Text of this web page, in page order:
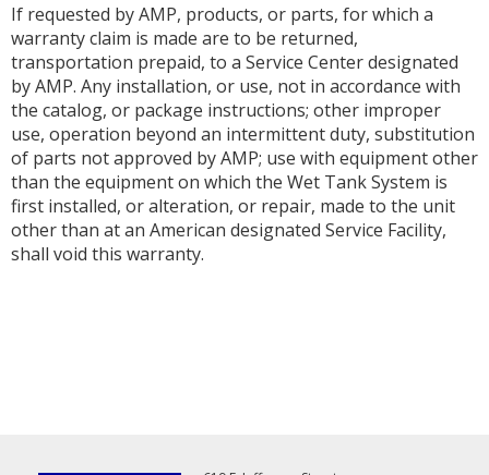
If requested by AMP, products, or parts, for which a
warranty claim is made are to be returned,
transportation prepaid, to a Service Center designated
by AMP. Any installation, or use, not in accordance with
the catalog, or package instructions; other improper
use, operation beyond an intermittent duty, substitution
of parts not approved by AMP; use with equipment other
than the equipment on which the Wet Tank System is
first installed, or alteration, or repair, made to the unit
other than at an American designated Service Facility,
shall void this warranty.